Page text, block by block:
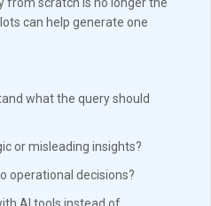
can help generate one
what the query should
or misleading insights?
operational decisions?